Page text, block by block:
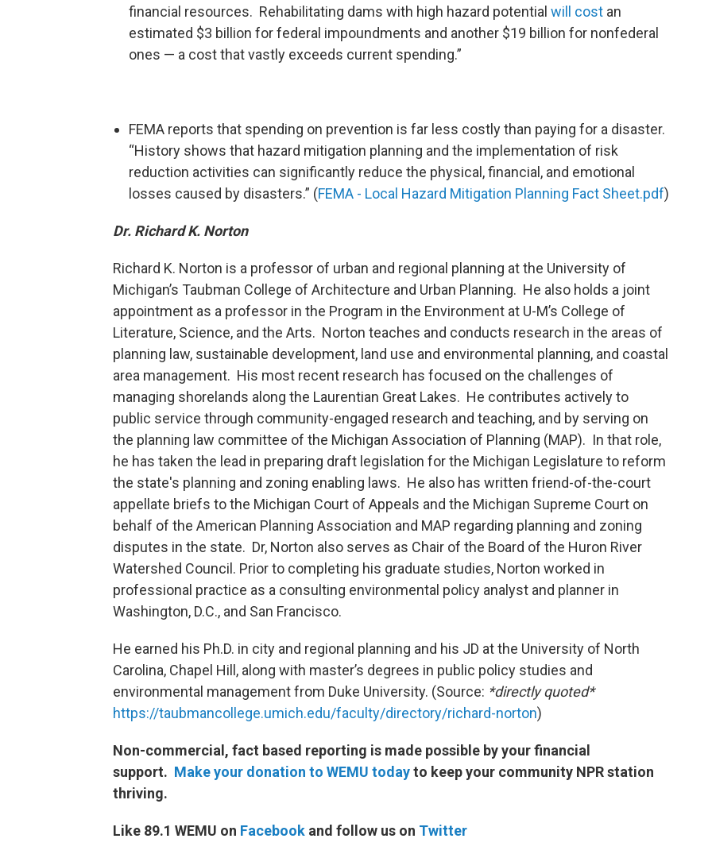
financial resources. Rehabilitating dams with high hazard potential will cost an
estimated $3 billion for federal impoundments and another $19 billion for nonfederal
ones — a cost that vastly exceeds current spending.”
FEMA reports that spending on prevention is far less costly than paying for a disaster.
“History shows that hazard mitigation planning and the implementation of risk
reduction activities can significantly reduce the physical, financial, and emotional
losses caused by disasters.” (FEMA - Local Hazard Mitigation Planning Fact Sheet.pdf)
Dr. Richard K. Norton
Richard K. Norton is a professor of urban and regional planning at the University of
Michigan’s Taubman College of Architecture and Urban Planning. He also holds a joint
appointment as a professor in the Program in the Environment at U-M’s College of
Literature, Science, and the Arts. Norton teaches and conducts research in the areas of
planning law, sustainable development, land use and environmental planning, and coastal
area management. His most recent research has focused on the challenges of
managing shorelands along the Laurentian Great Lakes. He contributes actively to
public service through community-engaged research and teaching, and by serving on
the planning law committee of the Michigan Association of Planning (MAP). In that role,
he has taken the lead in preparing draft legislation for the Michigan Legislature to reform
the state's planning and zoning enabling laws. He also has written friend-of-the-court
appellate briefs to the Michigan Court of Appeals and the Michigan Supreme Court on
behalf of the American Planning Association and MAP regarding planning and zoning
disputes in the state. Dr, Norton also serves as Chair of the Board of the Huron River
Watershed Council. Prior to completing his graduate studies, Norton worked in
professional practice as a consulting environmental policy analyst and planner in
Washington, D.C., and San Francisco.
He earned his Ph.D. in city and regional planning and his JD at the University of North
Carolina, Chapel Hill, along with master’s degrees in public policy studies and
environmental management from Duke University. (Source: *directly quoted*
https://taubmancollege.umich.edu/faculty/directory/richard-norton)
Non-commercial, fact based reporting is made possible by your financial
support. Make your donation to WEMU todayto keep your community NPR station
thriving.
Like 89.1 WEMU on Facebook and follow us on Twitter